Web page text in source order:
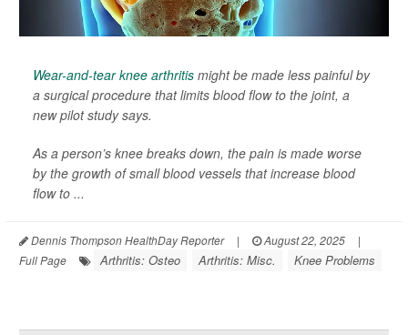
Wear-and-tear knee arthritis might be made less painful by
a surgical procedure that limits blood flow to the joint, a
new pilot study says.
As a person’s knee breaks down, the pain is made worse
by the growth of small blood vessels that increase blood
flow to ...
Dennis Thompson HealthDay Reporter | August 22, 2025
|
Full Page
Arthritis: Osteo Arthritis: Misc. Knee Problems